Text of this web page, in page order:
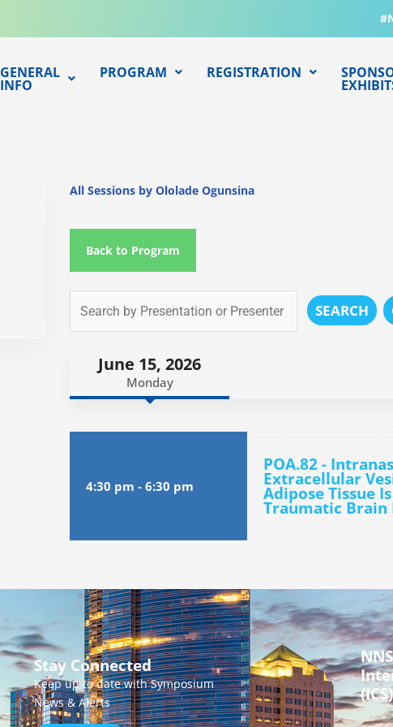
GENERAL
INFO
PROGRAM REGISTRATION
All Sessions by Ololade Ogunsina
Back to Program
SEARCH
June 15, 2026
Monday
4:30 pm - 6:30 pm
POA.82 -
Extracellular
Adipose Tissue
Traumatic Brain
Stay Connected
Keep up to date with Symposium
News & Alerts
(ICS)